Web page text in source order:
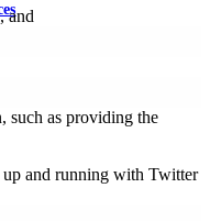
and
such as providing the
up and running with Twitter